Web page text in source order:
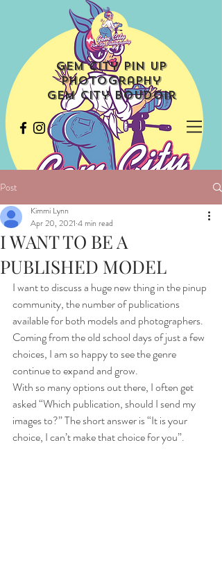
Gem City Pin Up
Photography
Gem City Boudoir
Post
I WANT TO BE A
PUBLISHED MODEL
Kimmi Lynn
Apr 20, 2021 4 min read
I want to discuss a huge new thing in the pinup
community, the number of publications
available for both models and photographers.
Coming from the old school days of just a few
choices, I am so happy to see the genre
continue to expand and grow.
With so many options out there, I often get
asked “Which publication, should I send my
images to?” The short answer is “It is your
choice, I can’t make that choice for you”.